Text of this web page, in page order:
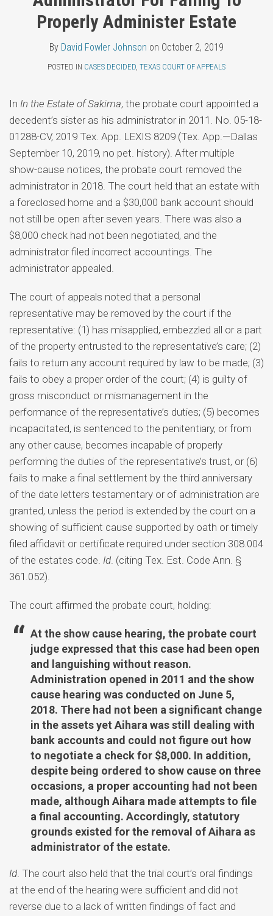
Properly Administer Estate
By David Fowler Johnson on October 2, 2019
POSTED IN CASES DECIDED, TEXAS COURT OF APPEALS
In In the Estate of Sakima, the probate court appointed a
decedent’s sister as his administrator in 2011. No. 05-18-
01288-CV, 2019 Tex. App. LEXIS 8209 (Tex. App.—Dallas
September 10, 2019, no pet. history). After multiple
show-cause notices, the probate court removed the
administrator in 2018. The court held that an estate with
a foreclosed home and a $30,000 bank account should
not still be open after seven years. There was also a
$8,000 check had not been negotiated, and the
administrator filed incorrect accountings. The
administrator appealed.
The court of appeals noted that a personal
representative may be removed by the court if the
representative: (1) has misapplied, embezzled all or a part
of the property entrusted to the representative’s care; (2)
fails to return any account required by law to be made; (3)
fails to obey a proper order of the court; (4) is guilty of
gross misconduct or mismanagement in the
performance of the representative’s duties; (5) becomes
incapacitated, is sentenced to the penitentiary, or from
any other cause, becomes incapable of properly
performing the duties of the representative’s trust, or (6)
fails to make a final settlement by the third anniversary
of the date letters testamentary or of administration are
granted, unless the period is extended by the court on a
showing of sufficient cause supported by oath or timely
filed affidavit or certificate required under section 308.004
of the estates code. Id. (citing Tex. Est. Code Ann. §
361.052).
The court affirmed the probate court, holding:
At the show cause hearing, the probate court
judge expressed that this case had been open
and languishing without reason.
Administration opened in 2011 and the show
cause hearing was conducted on June 5,
2018. There had not been a significant change
in the assets yet Aihara was still dealing with
bank accounts and could not figure out how
to negotiate a check for $8,000. In addition,
despite being ordered to show cause on three
occasions, a proper accounting had not been
made, although Aihara made attempts to file
a final accounting. Accordingly, statutory
grounds existed for the removal of Aihara as
administrator of the estate.
Id. The court also held that the trial court’s oral findings
at the end of the hearing were sufficient and did not
reverse due to a lack of written findings of fact and
LinkedIn
Fowler
Johnson